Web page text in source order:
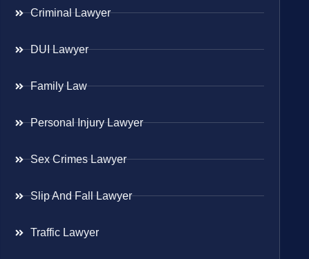
Criminal Lawyer
DUI Lawyer
Family Law
Personal Injury Lawyer
Sex Crimes Lawyer
Slip And Fall Lawyer
Traffic Lawyer